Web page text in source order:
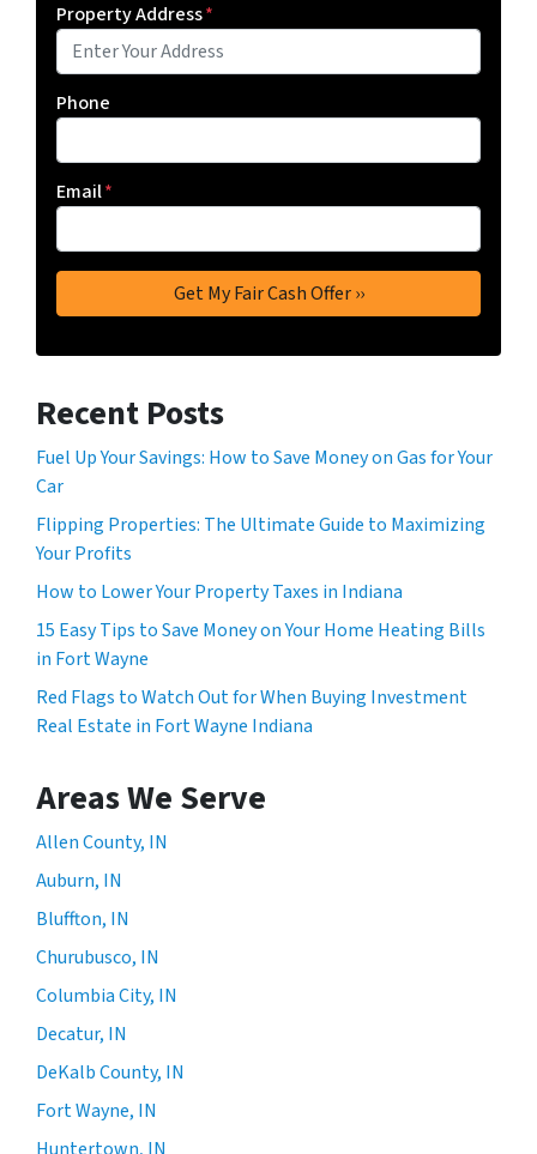
Property Address*
Phone
Email*
Recent Posts
Fuel Up Your Savings: How to Save Money on Gas for Your
Car
Flipping Properties: The Ultimate Guide to Maximizing
Your Profits
How to Lower Your Property Taxes in Indiana
15 Easy Tips to Save Money on Your Home Heating Bills
in Fort Wayne
Red Flags to Watch Out for When Buying Investment
Real Estate in Fort Wayne Indiana
Areas We Serve
Allen County, IN
Auburn, IN
Bluffton, IN
Churubusco, IN
Columbia City, IN
Decatur, IN
DeKalb County, IN
Fort Wayne, IN